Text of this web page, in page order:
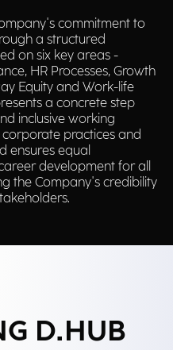
commitment to
a structured
on six key areas -
HR Processes, Growth
Equity and Work-life
a concrete step
inclusive working
practices and
ensures equal
development for all
the Company's credibility
D.HUB